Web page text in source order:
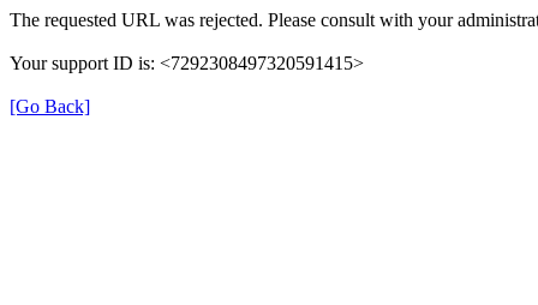
The requested URL was rejected. Please consult with your
Your support ID is: <7292308497320591415>
[Go Back]